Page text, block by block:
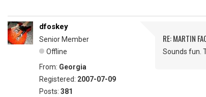
dfoskey
Senior Member
Offline
From: Georgia
Registered: 2007-07-09
Posts: 381
RE: MARTIN
Sounds fun.